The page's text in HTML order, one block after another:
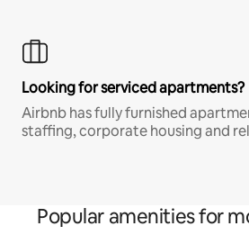
Looking for serviced apartments?
Airbnb has fully furnished
staffing, corporate housing and
Popular amenities for